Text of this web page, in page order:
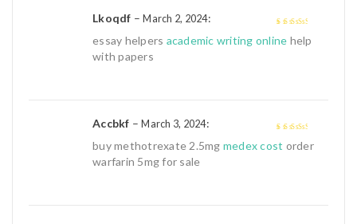
out of
Lkoqdf –March 2, 2024:
essay helpers academic writing online help
with papers
out of
Accbkf –March 3, 2024:
buy methotrexate 2.5mg medex cost order
warfarin 5mg for sale